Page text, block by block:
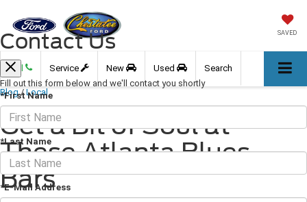
SAVED
Call Service New Used Search
Blog / Local
Get a Bit of Soul at
These Atlanta Blues
Bars
Contact Us
Fill out this form below and we'll contact you shortly
*First Name
*Last Name
*E-Mail Address